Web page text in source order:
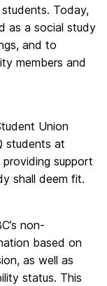
Today,
as a social study
and to
members and
Union
students at
support
shall deem fit.
non-
based on
as well as
status. This